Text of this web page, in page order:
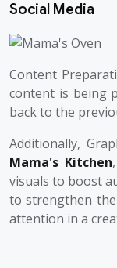
Social Media
Content
content is being
back to the
Additionally,
Mama's Kitchen
visuals to boost
to strengthen
attention in a